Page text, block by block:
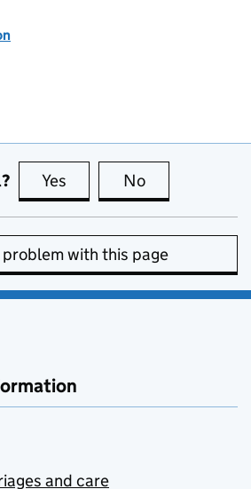
Yes this page is useful
No
with this page
and care